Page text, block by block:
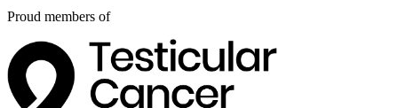
Proud members of